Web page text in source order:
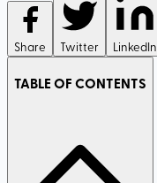
Share Twitter LinkedIn
TABLE OF CONTENTS